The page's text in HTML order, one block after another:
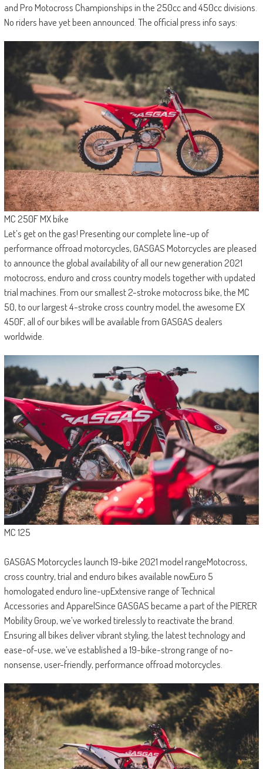
and Pro Motocross Championships in the 250cc and 450cc divisions.
No riders have yet been announced. The official press info says:
MC 250F MX bike
Let’s get on the gas! Presenting our complete line-up of
performance offroad motorcycles, GASGAS Motorcycles are pleased
to announce the global availability of all our new generation 2021
motocross, enduro and cross country models together with updated
trial machines. From our smallest 2-stroke motocross bike, the MC
50, to our largest 4-stroke cross country model, the awesome EX
450F, all of our bikes will be available from GASGAS dealers
worldwide.
MC 125
GASGAS Motorcycles launch 19-bike 2021 model rangeMotocross,
cross country, trial and enduro bikes available nowEuro 5
homologated enduro line-upExtensive range of Technical
Accessories and ApparelSince GASGAS became a part of the PIERER
Mobility Group, we’ve worked tirelessly to reactivate the brand.
Ensuring all bikes deliver vibrant styling, the latest technology and
ease-of-use, we’ve established a 19-bike-strong range of no-
nonsense, user-friendly, performance offroad motorcycles.